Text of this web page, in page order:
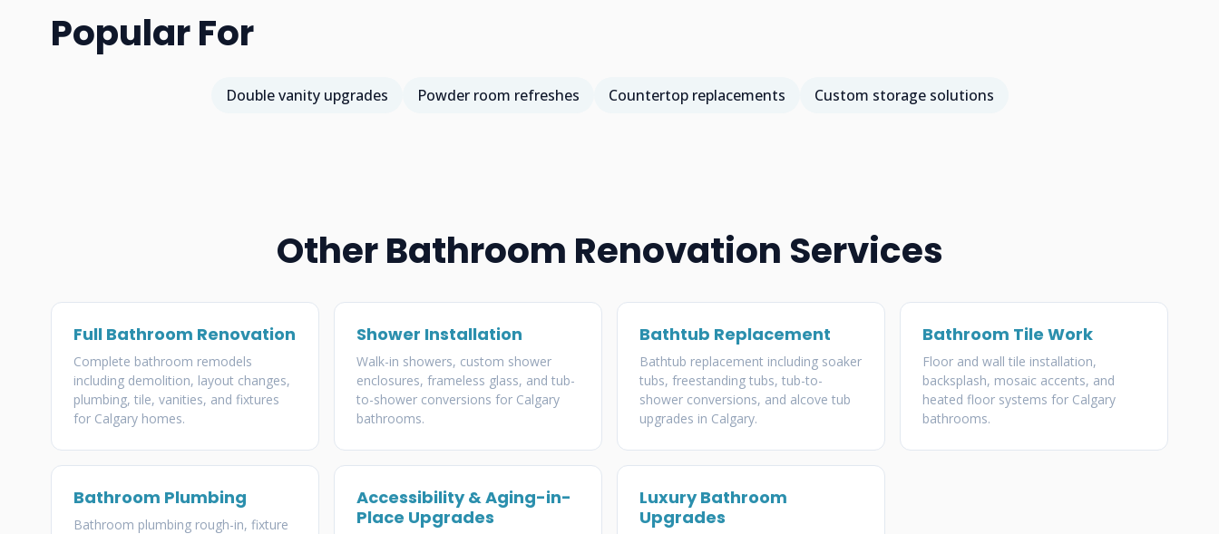
Popular For
Double vanity upgrades Powder room refreshes Countertop replacements Custom storage solutions
Other Bathroom Renovation Services
Full Bathroom Renovation
Complete bathroom remodels
including demolition, layout changes,
plumbing, tile, vanities, and fixtures
for Calgary homes.
Shower Installation
Walk-in showers, custom shower
enclosures, frameless glass, and tub-
to-shower conversions for Calgary
bathrooms.
Bathtub Replacement
Bathtub replacement including soaker
tubs, freestanding tubs, tub-to-
shower conversions, and alcove tub
upgrades in Calgary.
Bathroom Tile Work
Floor and wall tile installation,
backsplash, mosaic accents, and
heated floor systems for Calgary
bathrooms.
Bathroom Plumbing
Bathroom plumbing rough-in, fixture
Accessibility & Aging-in-
Place Upgrades
Luxury Bathroom
Upgrades